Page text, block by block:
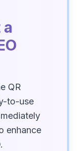
QR
to-use
enhance